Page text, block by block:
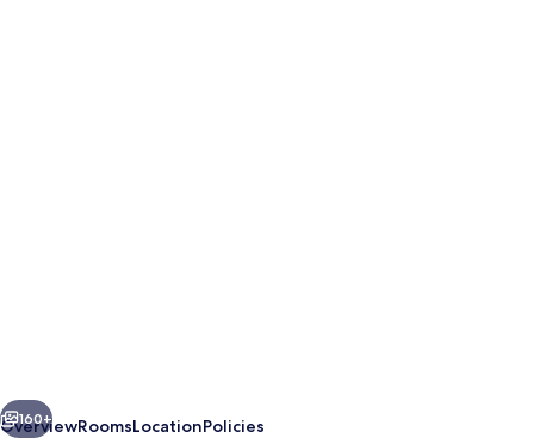
Next
160+
OverviewRoomsLocationPolicies